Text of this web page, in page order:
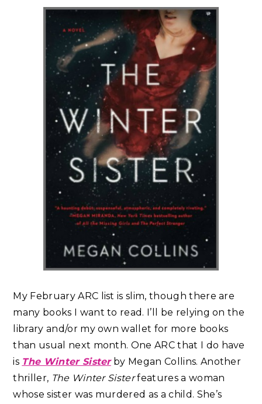
My February ARC list is slim, though there are
many books I want to read. I’ll be relying on the
library and/or my own wallet for more books
than usual next month. One ARC that I do have
is The Winter Sisterby Megan Collins. Another
thriller, The Winter Sisterfeatures a woman
whose sister was murdered as a child. She’s